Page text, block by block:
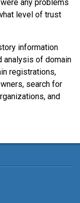
any problems
level of trust
information
analysis of domain
registrations,
search for
and